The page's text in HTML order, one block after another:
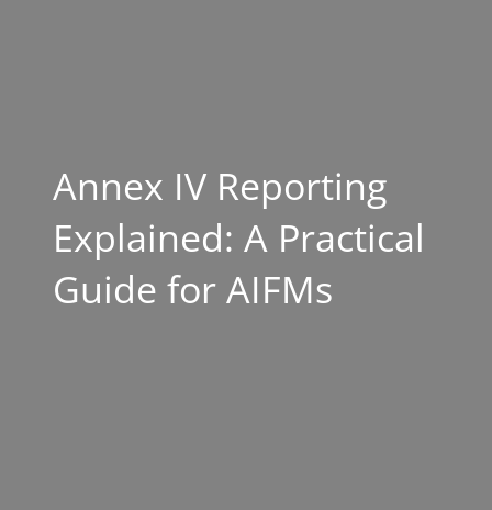
Annex IV Reporting
Explained: A Practical
Guide for AIFMs